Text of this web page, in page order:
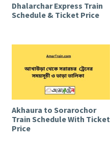
Dhalarchar Express Train
Schedule & Ticket Price
Akhaura to Sorarochor
Train Schedule With Ticket
Price